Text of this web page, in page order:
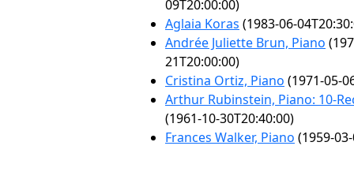
09T20:00:00)
Aglaia Koras (1983-06-
Andrée Juliette Brun, Piano
21T20:00:00)
Cristina Ortiz, Piano (1971-05-
Arthur Rubinstein, Piano: 10-
(1961-10-30T20:40:00)
Frances Walker, Piano (1959-